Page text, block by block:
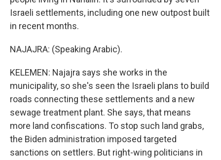
Israeli settlements, including one new outpost built
in recent months.
NAJAJRA: (Speaking Arabic).
KELEMEN: Najajra says she works in the
municipality, so she's seen the Israeli plans to build
roads connecting these settlements and a new
sewage treatment plant. She says, that means
more land confiscations. To stop such land grabs,
the Biden administration imposed targeted
sanctions on settlers. But right-wing politicians in